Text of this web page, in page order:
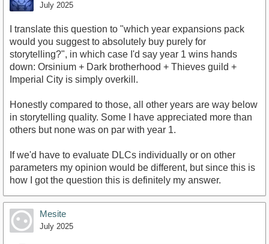
July 2025
I translate this question to "which year expansions pack
would you suggest to absolutely buy purely for
storytelling?", in which case I'd say year 1 wins hands
down: Orsinium + Dark brotherhood + Thieves guild +
Imperial City is simply overkill.
Honestly compared to those, all other years are way below
in storytelling quality. Some I have appreciated more than
others but none was on par with year 1.
If we'd have to evaluate DLCs individually or on other
parameters my opinion would be different, but since this is
how I got the question this is definitely my answer.
Mesite
July 2025